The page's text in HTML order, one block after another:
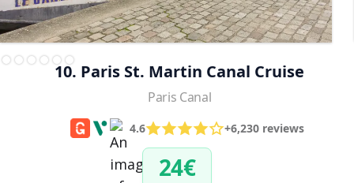
10. Paris St. Martin Canal Cruise
Paris Canal
4.6 +6,230 reviews
24€